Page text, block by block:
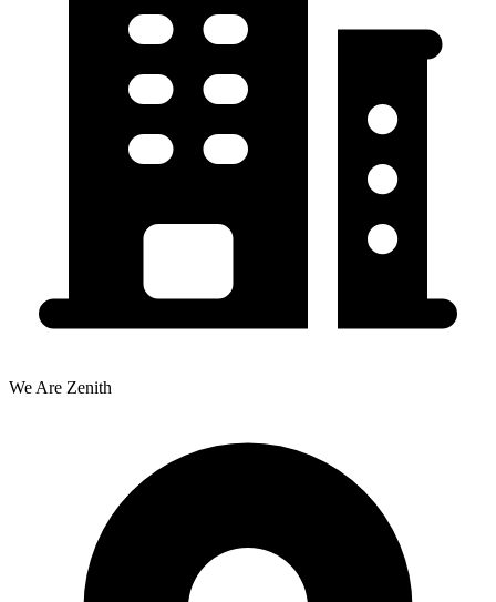
We Are Zenith